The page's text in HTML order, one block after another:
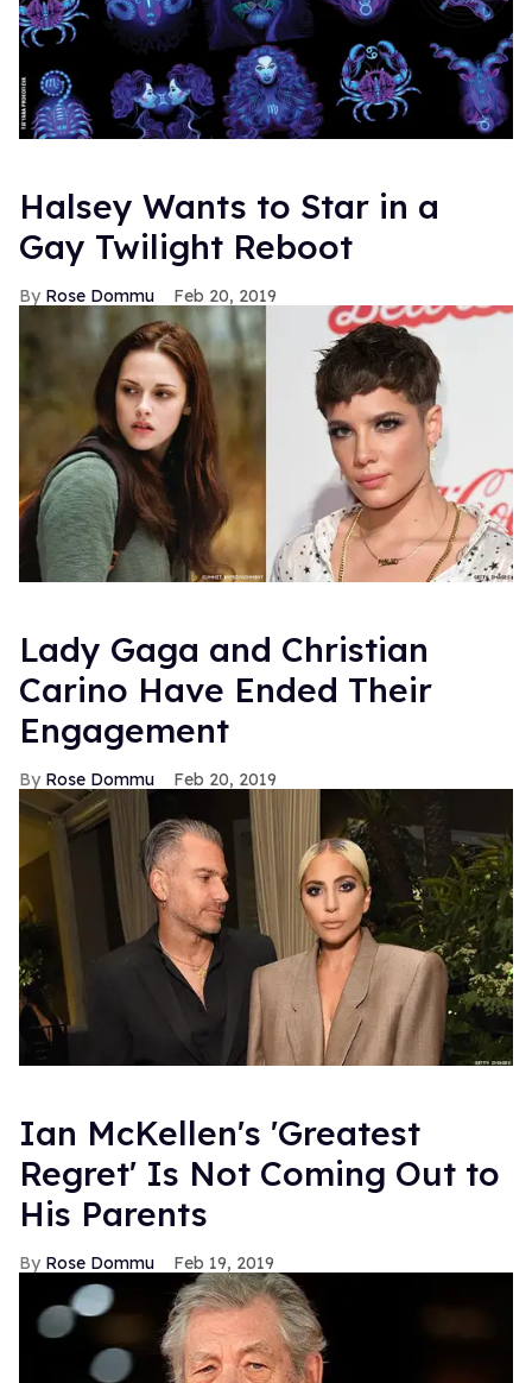
Halsey Wants to Star in a
Gay Twilight Reboot
Rose Dommu Feb 20, 2019
Lady Gaga and Christian
Carino Have Ended Their
Engagement
Rose Dommu Feb 20, 2019
Ian McKellen's 'Greatest
Regret' Is Not Coming Out to
His Parents
Rose Dommu Feb 19, 2019